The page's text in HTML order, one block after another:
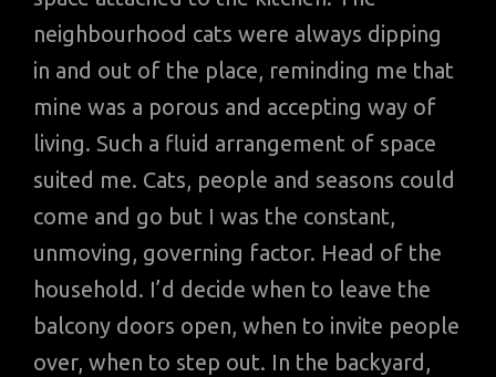
neighbourhood cats were always dipping
in and out of the place, reminding me that
mine was a porous and accepting way of
living. Such a fluid arrangement of space
suited me. Cats, people and seasons could
come and go but I was the constant,
unmoving, governing factor. Head of the
household. I’d decide when to leave the
balcony doors open, when to invite people
over, when to step out. In the backyard,